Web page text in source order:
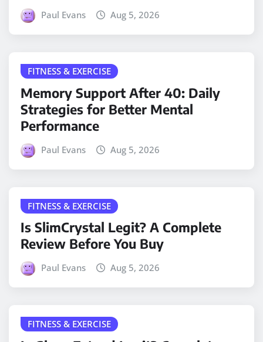
Paul Evans Aug 5, 2026
FITNESS & EXERCISE
Memory Support After 40: Daily
Strategies for Better Mental
Performance
Paul Evans Aug 5, 2026
FITNESS & EXERCISE
Is SlimCrystal Legit? A Complete
Review Before You Buy
Paul Evans Aug 5, 2026
FITNESS & EXERCISE